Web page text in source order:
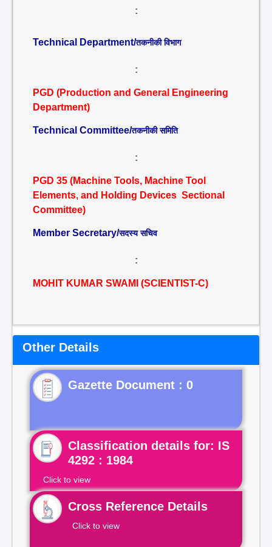
:
Technical Department/तकनीकी विभाग
:
PGD (Production and General Engineering
Department)
Technical Committee/तकनीकी समिति
:
PGD 35 (Machine Tools, Machine Tool
Elements, and Holding Devices Sectional
Committee)
Member Secretary/सदस्य सचिव
:
MOHIT KUMAR SWAMI (SCIENTIST-C)
Other Details
Gazette Document : 0
Classification details for: IS
4292 : 1984
Click to view
Cross Reference Details
Click to view